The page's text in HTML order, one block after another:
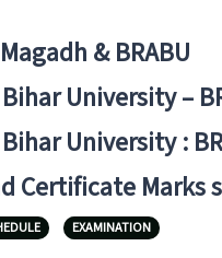
& BRABU
University –
University :
Certificate
EXAMINATION